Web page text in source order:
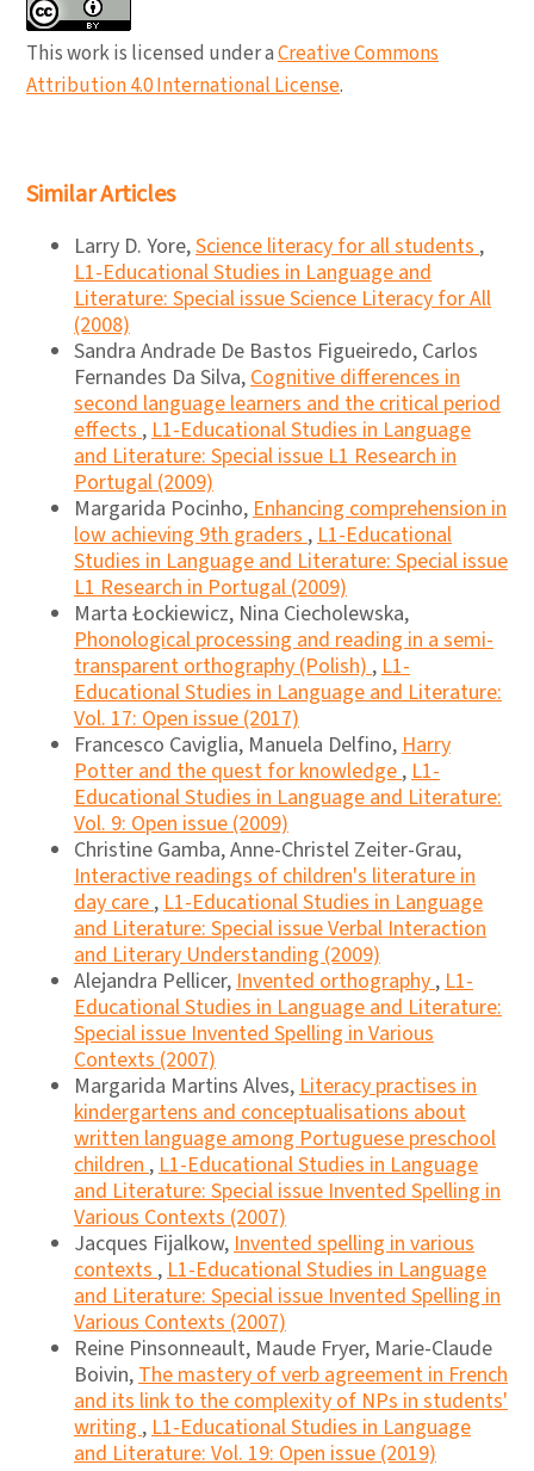
This work is licensed under aCreative Commons
Attribution 4.0 International License.
Similar Articles
Larry D. Yore,Science literacy for all students,
L1-Educational Studies in Language and
Literature: Special issue Science Literacy for All
(2008)
Sandra Andrade De Bastos Figueiredo, Carlos
Fernandes Da Silva,Cognitive differences in
second language learners and the critical period
effects,L1-Educational Studies in Language
and Literature: Special issue L1 Research in
Portugal (2009)
Margarida Pocinho,Enhancing comprehension in
low achieving 9th graders,L1-Educational
Studies in Language and Literature: Special issue
L1 Research in Portugal (2009)
Marta Łockiewicz, Nina Ciecholewska,
Phonological processing and reading in a semi-
transparent orthography (Polish),L1-
Educational Studies in Language and Literature:
Vol. 17: Open issue (2017)
Francesco Caviglia, Manuela Delfino,Harry
Potter and the quest for knowledge,L1-
Educational Studies in Language and Literature:
Vol. 9: Open issue (2009)
Christine Gamba, Anne-Christel Zeiter-Grau,
Interactive readings of children's literature in
day care,L1-Educational Studies in Language
and Literature: Special issue Verbal Interaction
and Literary Understanding (2009)
Alejandra Pellicer,Invented orthography,L1-
Educational Studies in Language and Literature:
Special issue Invented Spelling in Various
Contexts (2007)
Margarida Martins Alves,Literacy practises in
kindergartens and conceptualisations about
written language among Portuguese preschool
children,L1-Educational Studies in Language
and Literature: Special issue Invented Spelling in
Various Contexts (2007)
Jacques Fijalkow,Invented spelling in various
contexts,L1-Educational Studies in Language
and Literature: Special issue Invented Spelling in
Various Contexts (2007)
Reine Pinsonneault, Maude Fryer, Marie-Claude
Boivin,The mastery of verb agreement in French
and its link to the complexity of NPs in students'
writing,L1-Educational Studies in Language
and Literature: Vol. 19: Open issue (2019)